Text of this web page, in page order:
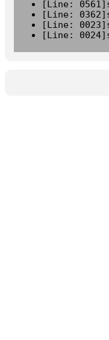
[Line:
[Line:
[Line:
[Line: